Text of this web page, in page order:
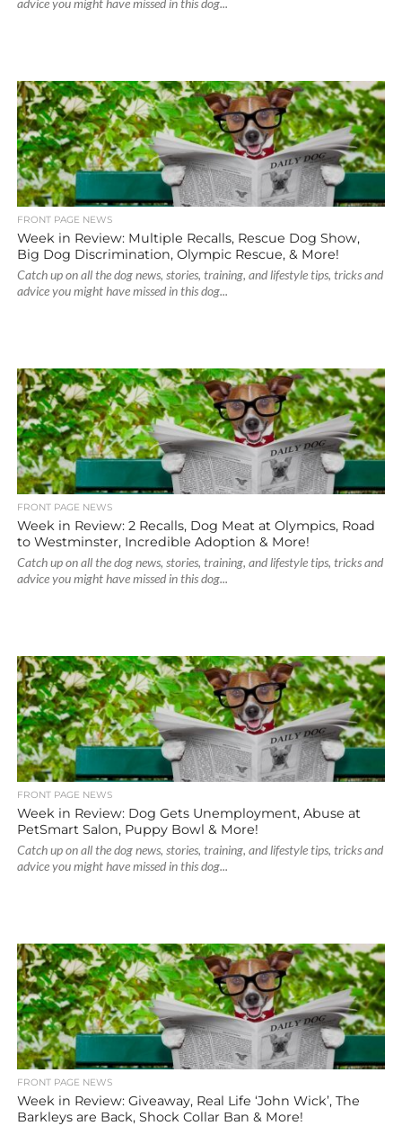
advice you might have missed in this dog...
FRONT PAGE NEWS
Week in Review: Multiple Recalls, Rescue Dog Show,
Big Dog Discrimination, Olympic Rescue, & More!
Catch up on all the dog news, stories, training, and lifestyle tips, tricks and
advice you might have missed in this dog...
FRONT PAGE NEWS
Week in Review: 2 Recalls, Dog Meat at Olympics, Road
to Westminster, Incredible Adoption & More!
Catch up on all the dog news, stories, training, and lifestyle tips, tricks and
advice you might have missed in this dog...
FRONT PAGE NEWS
Week in Review: Dog Gets Unemployment, Abuse at
PetSmart Salon, Puppy Bowl & More!
Catch up on all the dog news, stories, training, and lifestyle tips, tricks and
advice you might have missed in this dog...
FRONT PAGE NEWS
Week in Review: Giveaway, Real Life ‘John Wick’, The
Barkleys are Back, Shock Collar Ban & More!